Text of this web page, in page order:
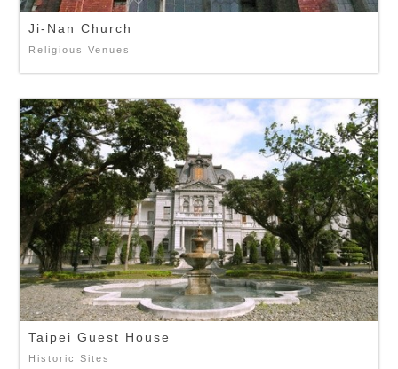
Ji-Nan Church
Religious Venues
Taipei Guest House
Historic Sites